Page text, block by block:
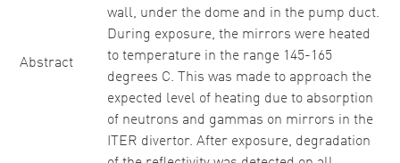
Abstract
wall, under the dome and in the pump duct.
During exposure, the mirrors were heated
to temperature in the range 145-165
degrees C. This was made to approach the
expected level of heating due to absorption
of neutrons and gammas on mirrors in the
ITER divertor. After exposure, degradation